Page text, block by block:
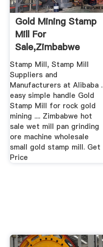
Gold Mining Stamp
Mill For
Sale,zimbabwe
Stamp Mill, Stamp Mill
Suppliers and
Manufacturers at Alibaba .
easy simple handle Gold
Stamp Mill for rock gold
mining .... Zimbabwe hot
sale wet mill pan grinding
ore machine wholesale
small gold stamp mill. Get
Price